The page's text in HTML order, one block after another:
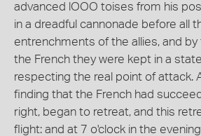
advanced lOOO toises from his
in a dreadful cannonade before all
entrenchments of the allies, and
the French they were kept in a
respecting the real point of attack.
finding that the French had
right, began to retreat, and this
flight: and at 7 o'clock in the